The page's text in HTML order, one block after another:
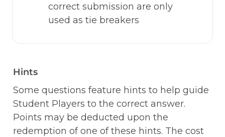
correct submission are only
used as tie breakers
Hints
Some questions feature hints to help guide
Student Players to the correct answer.
Points may be deducted upon the
redemption of one of these hints. The cost